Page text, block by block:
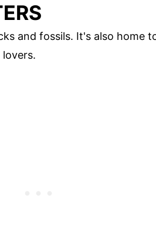
and fossils. It's also home